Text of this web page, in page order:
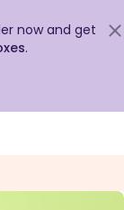
now and get
.